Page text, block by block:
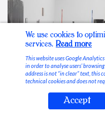
Stable Vices
We use cookies to
services. Read more
This website uses Google
in order to analyse users’
address is not “in clear” text, this
technical cookies and does not
Accept